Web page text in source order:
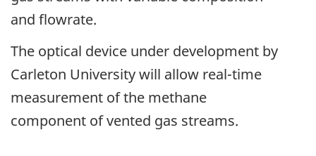
and flowrate.
The optical device under development by
Carleton University will allow real-time
measurement of the methane
component of vented gas streams.